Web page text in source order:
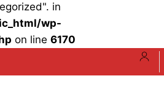
in
wp-
on line 6170